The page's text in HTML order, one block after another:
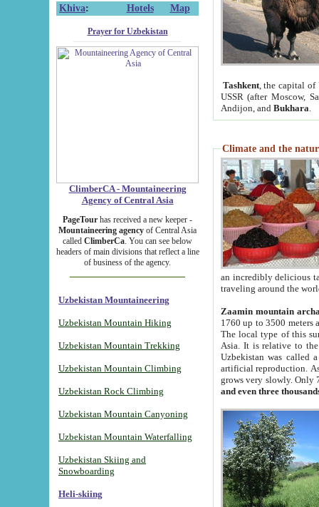
Khiva: Hotels Map
Prayer for Uzbekistan
ClimberCA - Mountaineering
Agency of Central Asia
PageTour has received a new keeper -
Mountaineering agency of Central Asia
called ClimberCa. You can see below
headers of main divisions that reflect a line
of business of the agency.
Uzbekistan Mountaineering
Uzbekistan Mountain Hiking
Uzbekistan Mountain Trekking
Uzbekistan Mountain Climbing
Uzbekistan Rock Climbing
Uzbekistan Mountain Canyoning
Uzbekistan Mountain Waterfalling
Uzbekistan Skiing and
Snowboarding
Heli-skiing
Tashkent, the capital of
USSR (after Moscow,
Andijon, and Bukhara
Climate and the
an incredibly delicious
traveling around the
Zaamin mountain
1760 up to 3500 meters
The local type of this
Asia. It is relative to
Uzbekistan was called
artificial reproduction.
grows very slowly. Only
and even three